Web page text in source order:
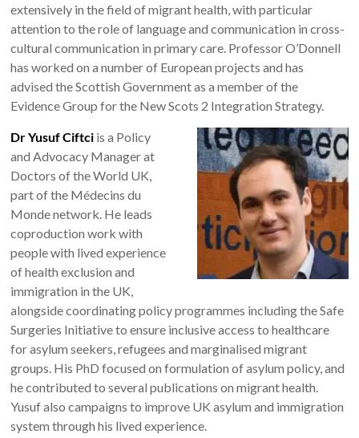
extensively in the field of migrant health, with particular
attention to the role of language and communication in cross-
cultural communication in primary care. Professor O’Donnell
has worked on a number of European projects and has
advised the Scottish Government as a member of the
Evidence Group for the New Scots 2 Integration Strategy.
Dr Yusuf Ciftci is a Policy
and Advocacy Manager at
Doctors of the World UK,
part of the Médecins du
Monde network. He leads
coproduction work with
people with lived experience
of health exclusion and
immigration in the UK,
alongside coordinating policy programmes including the Safe
Surgeries Initiative to ensure inclusive access to healthcare
for asylum seekers, refugees and marginalised migrant
groups. His PhD focused on formulation of asylum policy, and
he contributed to several publications on migrant health.
Yusuf also campaigns to improve UK asylum and immigration
system through his lived experience.